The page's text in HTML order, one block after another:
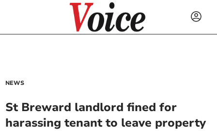
NEWS
St Breward landlord fined for
harassing tenant to leave property